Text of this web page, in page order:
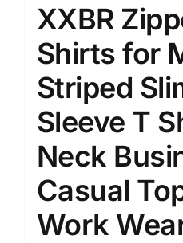
XXBR
Shirts for
Striped
Sleeve T
Neck
Casual
Work